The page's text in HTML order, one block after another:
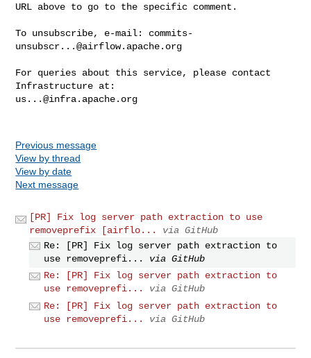
URL above to go to the specific comment.
To unsubscribe, e-mail: commits-
unsubscr...@airflow.apache.org
For queries about this service, please contact
us...@infra.apache.org
Previous message
View by thread
View by date
Next message
[PR] Fix log server path extraction to use
removeprefix [airflo...
via GitHub
Re: [PR] Fix log server path extraction to
use removeprefi...
via GitHub
Re: [PR] Fix log server path extraction to
use removeprefi...
via GitHub
Re: [PR] Fix log server path extraction to
use removeprefi...
via GitHub